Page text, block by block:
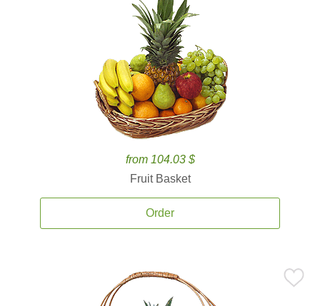
from 104.03 $
Fruit Basket
Order